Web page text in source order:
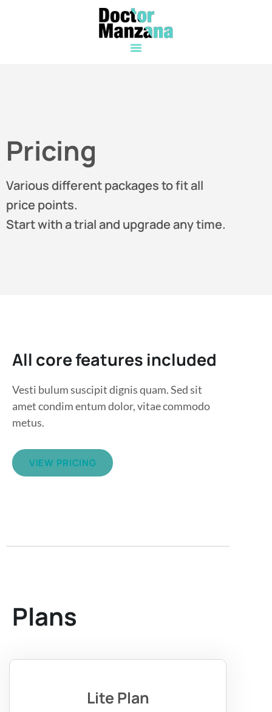
Pricing
Various different packages to fit all
price points.
Start with a trial and upgrade any time.
All core features included
Vesti bulum suscipit dignis quam. Sed sit
amet condim entum dolor, vitae commodo
metus.
VIEW PRICING
Plans
Lite Plan